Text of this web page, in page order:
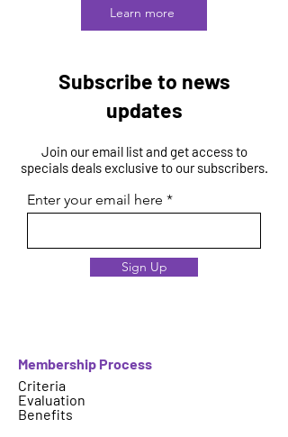
Learn more
Subscribe to news
updates
Join our email list and get access to
specials deals exclusive to our subscribers.
Enter your email here
Sign Up
Membership Process
Criteria
Evaluation
Benefits